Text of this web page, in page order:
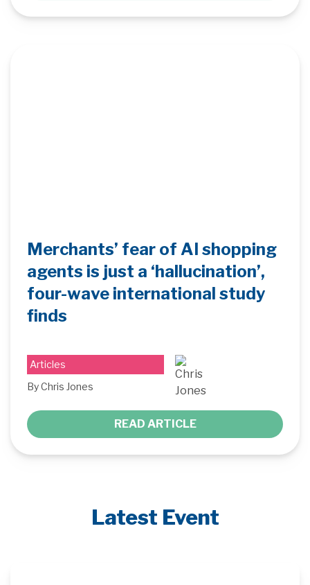
Merchants’ fear of AI shopping
agents is just a ‘hallucination’,
four-wave international study
finds
Articles
By Chris Jones
READ ARTICLE
Latest Event